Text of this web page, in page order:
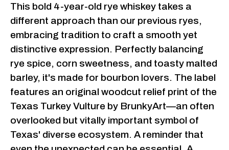
This bold 4-year-old rye whiskey takes a
different approach than our previous ryes,
embracing tradition to craft a smooth yet
distinctive expression. Perfectly balancing
rye spice, corn sweetness, and toasty malted
barley, it's made for bourbon lovers. The label
features an original woodcut relief print of the
Texas Turkey Vulture by BrunkyArt—an often
overlooked but vitally important symbol of
Texas' diverse ecosystem. A reminder that